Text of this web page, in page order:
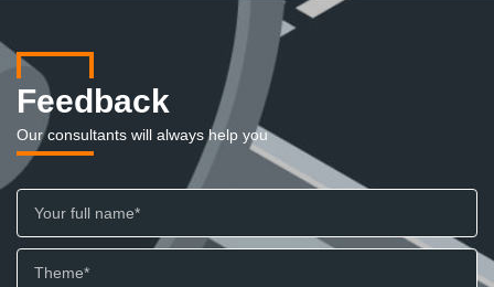
Feedback
Our consultants will always help you